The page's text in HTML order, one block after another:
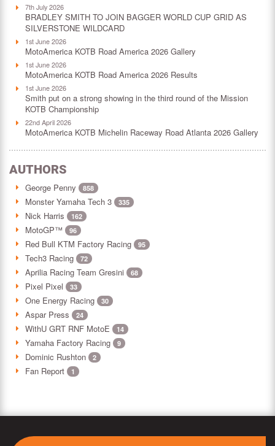
7th July 2026
BRADLEY SMITH TO JOIN BAGGER WORLD CUP GRID AS
SILVERSTONE WILDCARD
1st June 2026
MotoAmerica KOTB Road America 2026 Gallery
1st June 2026
MotoAmerica KOTB Road America 2026 Results
1st June 2026
Smith put on a strong showing in the third round of the Mission
KOTB Championship
22nd April 2026
MotoAmerica KOTB Michelin Raceway Road Atlanta 2026 Gallery
AUTHORS
George Penny 858
Monster Yamaha Tech 3 335
Nick Harris 162
MotoGP™ 96
Red Bull KTM Factory Racing 95
Tech3 Racing 72
Aprilia Racing Team Gresini 68
Pixel Pixel 33
One Energy Racing 30
Aspar Press 24
WithU GRT RNF MotoE 14
Yamaha Factory Racing 9
Dominic Rushton 2
Fan Report 1